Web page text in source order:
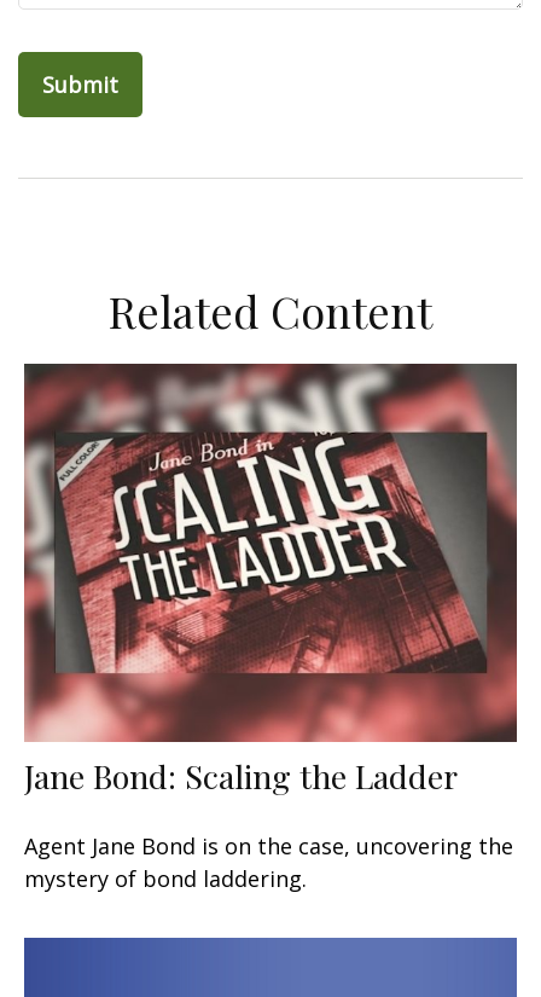
Related Content
Jane Bond: Scaling the Ladder
Agent Jane Bond is on the case, uncovering the
mystery of bond laddering.